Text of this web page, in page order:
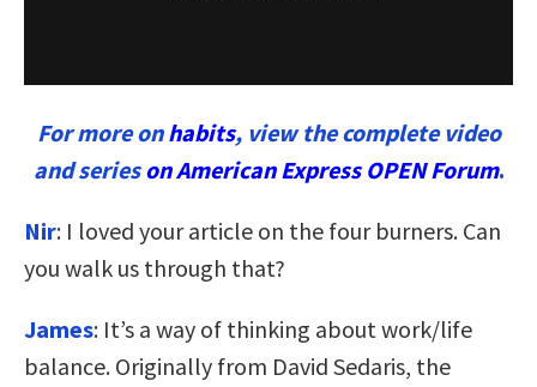
For more onhabits, view the complete video
and serieson American Express OPEN Forum.
Nir: I loved your article on the four burners. Can
you walk us through that?
James: It’s a way of thinking about work/life
balance. Originally from David Sedaris, the